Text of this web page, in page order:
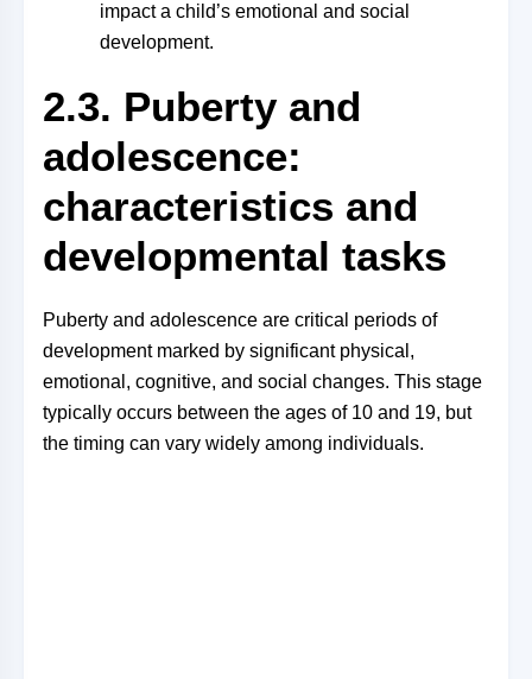
impact a child’s emotional and social
development.
2.3. Puberty and
adolescence:
characteristics and
developmental tasks
Puberty and adolescence are critical periods of
development marked by significant physical,
emotional, cognitive, and social changes. This stage
typically occurs between the ages of 10 and 19, but
the timing can vary widely among individuals.